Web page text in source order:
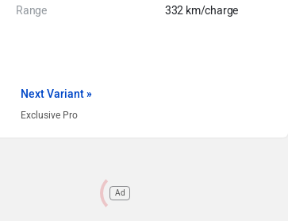
Range 332 km/charge
Next Variant »
Exclusive Pro
Ad